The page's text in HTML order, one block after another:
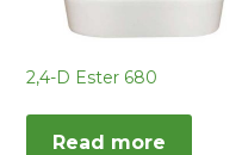
2,4-D Ester 680
Read more